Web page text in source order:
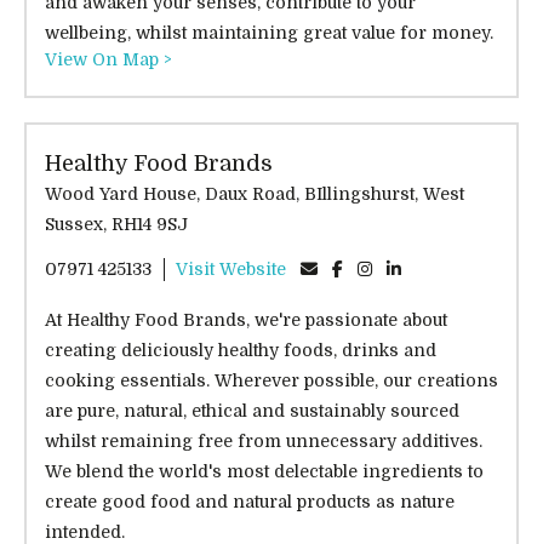
wellbeing, whilst maintaining great value for money.
View On Map >
Healthy Food Brands
Wood Yard House, Daux Road, BIllingshurst, West
Sussex, RH14 9SJ
07971 425133 Visit Website
At Healthy Food Brands, we're passionate about
creating deliciously healthy foods, drinks and
cooking essentials. Wherever possible, our creations
are pure, natural, ethical and sustainably sourced
whilst remaining free from unnecessary additives.
We blend the world's most delectable ingredients to
create good food and natural products as nature
intended.